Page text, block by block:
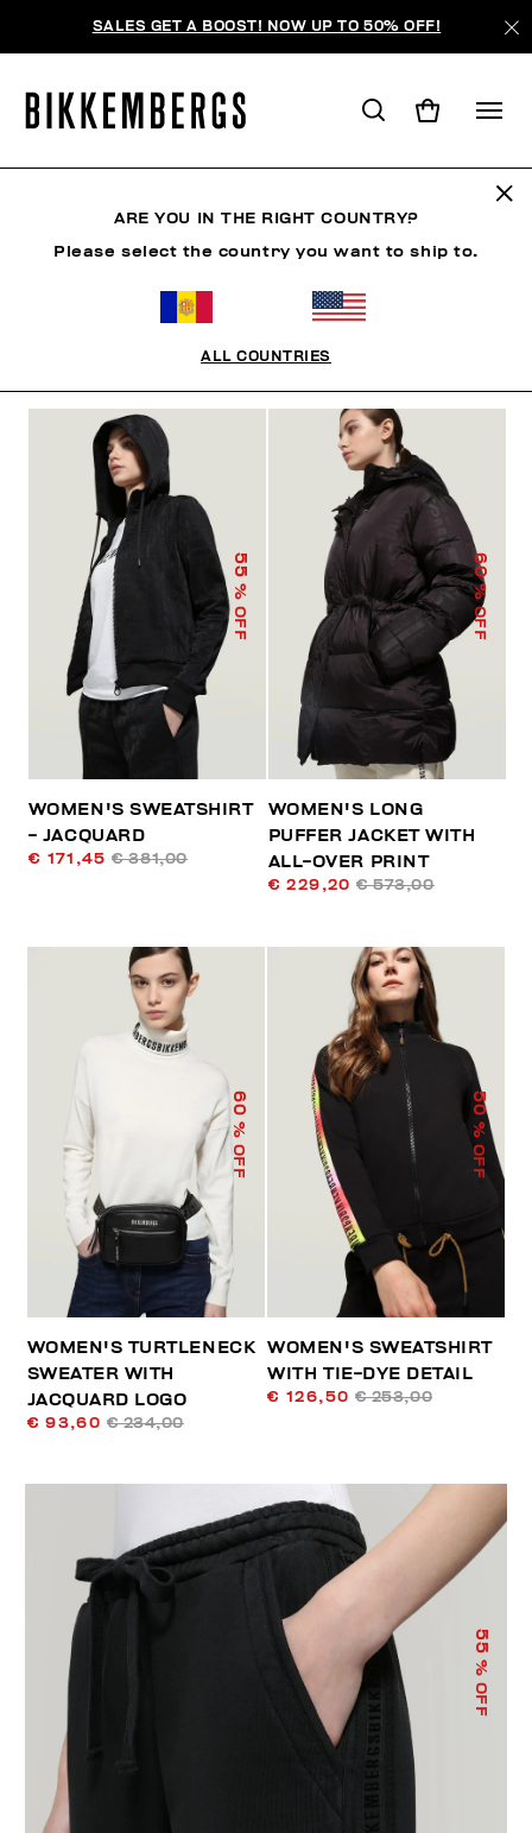
SALES GET A BOOST! NOW UP TO 50% OFF!
55
% OFF
WOMEN'S SWEATSHIRT
- JACQUARD
€ 171,45 € 381,00
60
% OFF
WOMEN'S LONG
PUFFER JACKET WITH
ALL-OVER PRINT
€ 229,20 € 573,00
60
% OFF
WOMEN'S TURTLENECK
SWEATER WITH
JACQUARD LOGO
€ 93,60 € 234,00
50
% OFF
WOMEN'S SWEATSHIRT
WITH TIE-DYE DETAIL
€ 126,50 € 253,00
55
% OFF
ARE YOU IN THE RIGHT COUNTRY?
Please select the country you want to ship to.
ALL COUNTRIES